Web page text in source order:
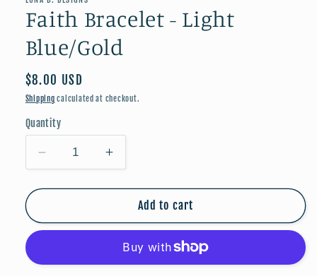
Faith Bracelet - Light
Blue/Gold
Regular
price
$8.00 USD
Shipping calculated at checkout.
Quantity
Decrease
quantity
for
Bracelet
Blue/Gold
Increase
quantity
for
Faith
Bracelet
Light
Blue/Gold
Add to cart